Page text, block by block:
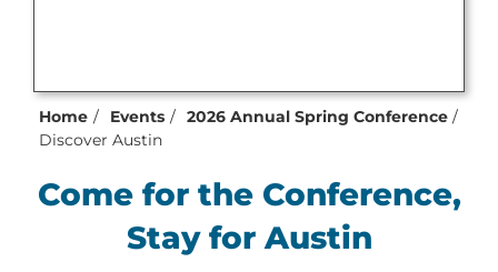
Home Events
2026 Annual Spring Conference
Discover Austin
Come for the Conference,
Stay for Austin